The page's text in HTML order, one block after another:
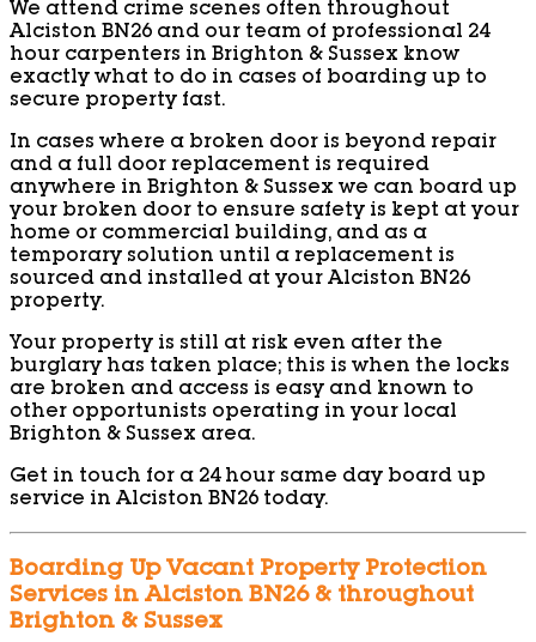
We attend crime scenes often throughout
Alciston BN26 and our team of professional 24
hour carpenters in Brighton & Sussex know
exactly what to do in cases of boarding up to
secure property fast.
In cases where a broken door is beyond repair
and a full door replacement is required
anywhere in Brighton & Sussex we can board up
your broken door to ensure safety is kept at your
home or commercial building, and as a
temporary solution until a replacement is
sourced and installed at your Alciston BN26
property.
Your property is still at risk even after the
burglary has taken place; this is when the locks
are broken and access is easy and known to
other opportunists operating in your local
Brighton & Sussex area.
Get in touch for a 24 hour same day board up
service in Alciston BN26 today.
Boarding Up Vacant Property Protection
Services in Alciston BN26 & throughout
Brighton & Sussex